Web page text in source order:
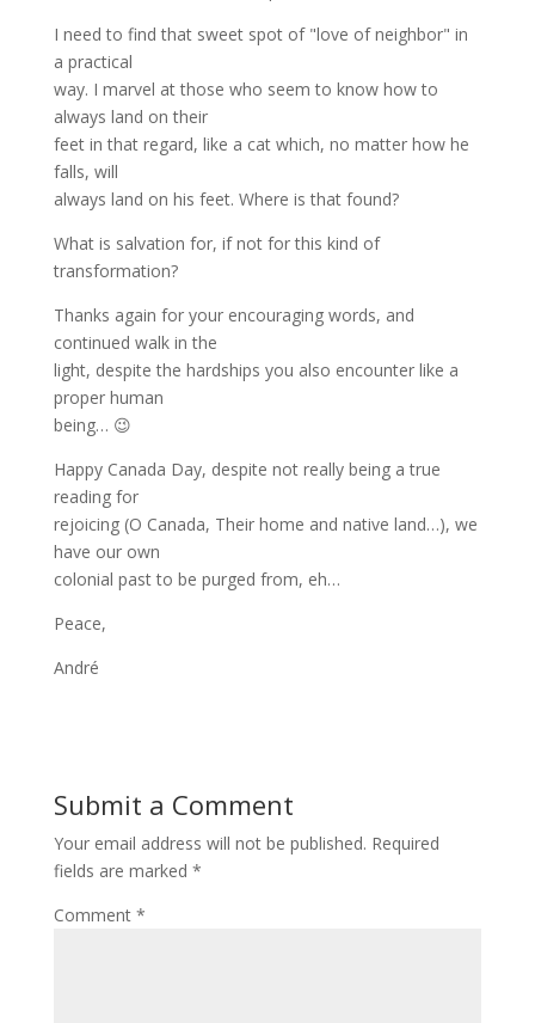
I need to find that sweet spot of "love of neighbor" in
a practical
way. I marvel at those who seem to know how to
always land on their
feet in that regard, like a cat which, no matter how he
falls, will
always land on his feet. Where is that found?
What is salvation for, if not for this kind of
transformation?
Thanks again for your encouraging words, and
continued walk in the
light, despite the hardships you also encounter like a
proper human
being… 😉
Happy Canada Day, despite not really being a true
reading for
rejoicing (O Canada, Their home and native land…), we
have our own
colonial past to be purged from, eh…
Peace,
André
Submit a Comment
Your email address will not be published. Required
fields are marked *
Comment *